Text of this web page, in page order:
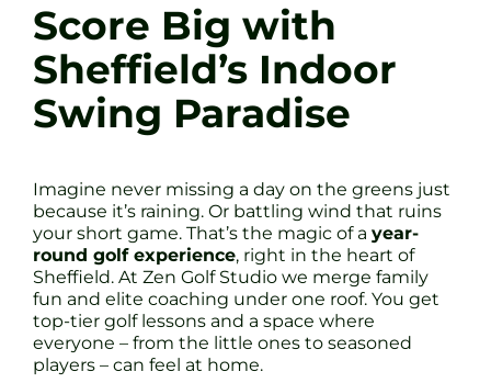
Score Big with
Sheffield’s Indoor
Swing Paradise
Imagine never missing a day on the greens just
because it’s raining. Or battling wind that ruins
your short game. That’s the magic of a year-
round golf experience, right in the heart of
Sheffield. At Zen Golf Studio we merge family
fun and elite coaching under one roof. You get
top-tier golf lessons and a space where
everyone – from the little ones to seasoned
players – can feel at home.